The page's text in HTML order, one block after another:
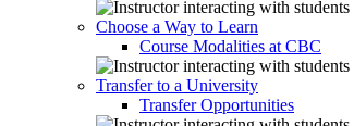
Choose a Way to Learn
Course Modalities at CBC
Transfer to a University
Transfer Opportunities